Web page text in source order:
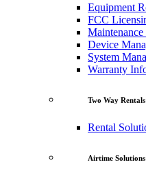
Equipment
FCC
Maintenance
Device
System
Warranty
Two Way Rentals
Rental
Airtime Solutions